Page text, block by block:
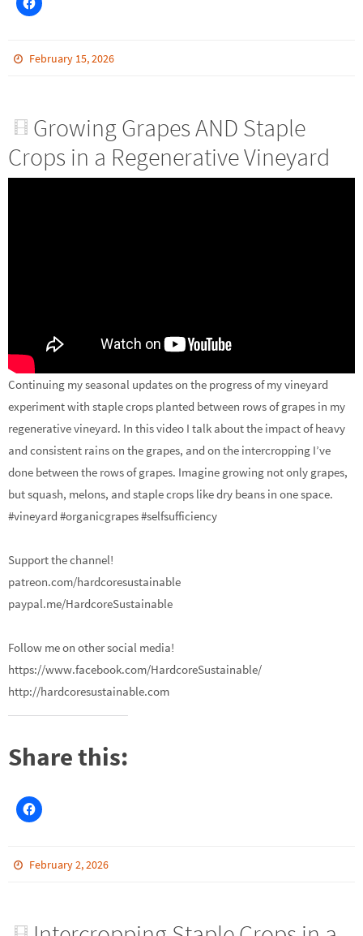
February 15, 2026
Growing Grapes AND Staple
Crops in a Regenerative Vineyard
Continuing my seasonal updates on the progress of my vineyard
experiment with staple crops planted between rows of grapes in my
regenerative vineyard. In this video I talk about the impact of heavy
and consistent rains on the grapes, and on the intercropping I’ve
done between the rows of grapes. Imagine growing not only grapes,
but squash, melons, and staple crops like dry beans in one space.
#vineyard #organicgrapes #selfsufficiency
Support the channel!
patreon.com/hardcoresustainable
paypal.me/HardcoreSustainable
Follow me on other social media!
https://www.facebook.com/HardcoreSustainable/
http://hardcoresustainable.com
Share this:
February 2, 2026